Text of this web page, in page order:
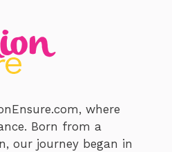
where
Born from a
our journey began in